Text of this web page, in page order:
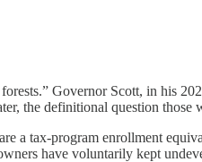
Governor Scott, in his
the definitional question those
a tax-program enrollment
have voluntarily kept